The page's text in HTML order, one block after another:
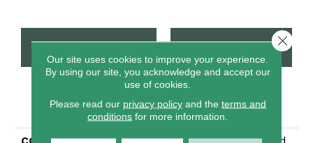
CONTACT US FINANCING
PRODUCT ATTRIBUTES
Our site uses cookies to improve your experience.
By using our site, you acknowledge and accept our
use of cookies.
Please read our privacy policyand the terms and
conditions for more information.
Close